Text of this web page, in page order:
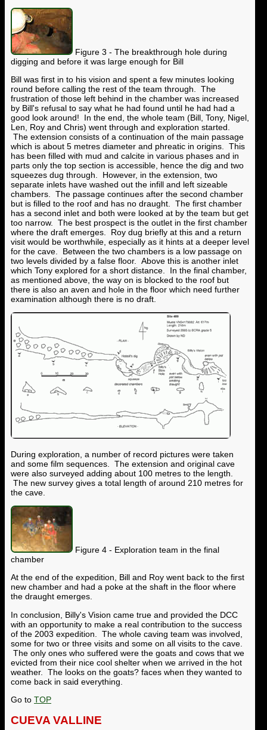
Figure 3 - The breakthrough hole during
digging and before it was large enough for Bill
Bill was first in to his vision and spent a few minutes looking
round before calling the rest of the team through. The
frustration of those left behind in the chamber was increased
by Bill's refusal to say what he had found until he had had a
good look around! In the end, the whole team (Bill, Tony, Nigel,
Len, Roy and Chris) went through and exploration started.
The extension consists of a continuation of the main passage
which is about 5 metres diameter and phreatic in origins. This
has been filled with mud and calcite in various phases and in
parts only the top section is accessible, hence the dig and two
squeezes dug through. However, in the extension, two
separate inlets have washed out the infill and left sizeable
chambers. The passage continues after the second chamber
but is filled to the roof and has no draught. The first chamber
has a second inlet and both were looked at by the team but get
too narrow. The best prospect is the outlet in the first chamber
where the draft emerges. Roy dug briefly at this and a return
visit would be worthwhile, especially as it hints at a deeper level
for the cave. Between the two chambers is a low passage on
two levels divided by a false floor. Above this is another inlet
which Tony explored for a short distance. In the final chamber,
as mentioned above, the way on is blocked to the roof but
there is also an aven and hole in the floor which need further
examination although there is no draft.
During exploration, a number of record pictures were taken
and some film sequences. The extension and original cave
were also surveyed adding about 100 metres to the length.
The new survey gives a total length of around 210 metres for
the cave.
Figure 4 - Exploration team in the final
chamber
At the end of the expedition, Bill and Roy went back to the first
new chamber and had a poke at the shaft in the floor where
the draught emerges.
In conclusion, Billy's Vision came true and provided the DCC
with an opportunity to make a real contribution to the success
of the 2003 expedition. The whole caving team was involved,
some for two or three visits and some on all visits to the cave.
The only ones who suffered were the goats and cows that we
evicted from their nice cool shelter when we arrived in the hot
weather. The looks on the goats? faces when they wanted to
come back in said everything.
Go to TOP
CUEVA VALLINE